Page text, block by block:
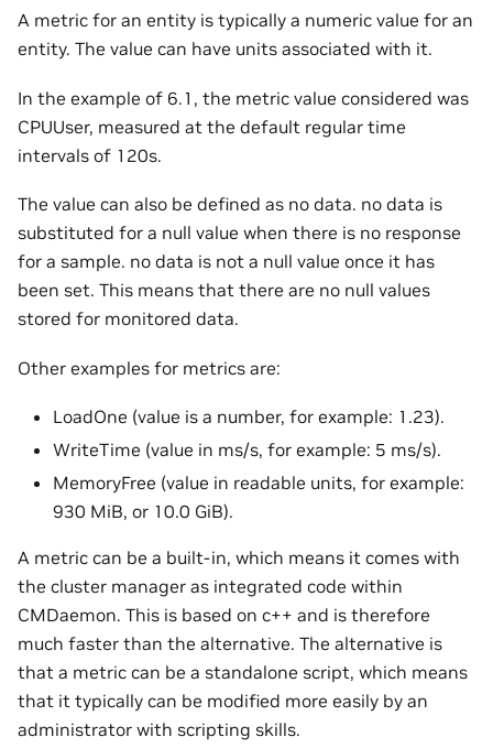
A metric for an entity is typically a numeric value for an
entity. The value can have units associated with it.
In the example of 6.1, the metric value considered was
CPUUser, measured at the default regular time
intervals of 120s.
The value can also be defined as no data. no data is
substituted for a null value when there is no response
for a sample. no data is not a null value once it has
been set. This means that there are no null values
stored for monitored data.
Other examples for metrics are:
LoadOne (value is a number, for example: 1.23).
WriteTime (value in ms/s, for example: 5 ms/s).
MemoryFree (value in readable units, for example:
930 MiB, or 10.0 GiB).
A metric can be a built-in, which means it comes with
the cluster manager as integrated code within
CMDaemon. This is based on c++ and is therefore
much faster than the alternative. The alternative is
that a metric can be a standalone script, which means
that it typically can be modified more easily by an
administrator with scripting skills.